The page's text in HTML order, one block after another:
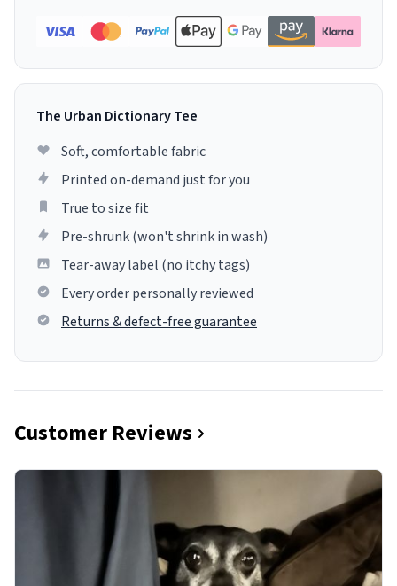
The Urban Dictionary Tee
Soft, comfortable fabric
Printed on-demand just for you
True to size fit
Pre-shrunk (won't shrink in wash)
Tear-away label (no itchy tags)
Every order personally reviewed
Returns & defect-free guarantee
Customer Reviews